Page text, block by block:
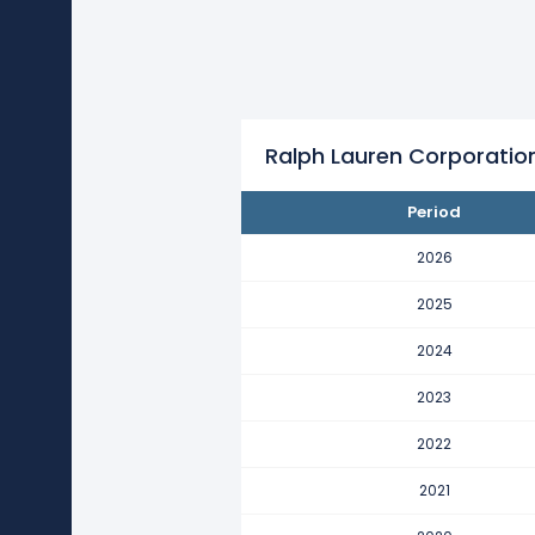
This represents an increase of
2021
Ralph Lauren Corporation's
This represents a decline of -
Ralph Lauren Corporation's
This represents a decline of -
Ralph Lauren Corporation's
This represents an increase of
Ralph Lauren
Period
2026
2025
2024
2023
2022
2021